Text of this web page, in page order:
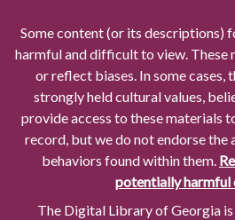
Some content (or its descriptions)
harmful and difficult to view. These
or reflect biases. In some
strongly held cultural values,
provide access to these materials
record, but we do not endorse the
behaviors found within them.
potentially harmful
The Digital Library of Georgia